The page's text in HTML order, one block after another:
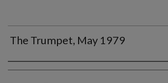
The Trumpet, May 1979
Authors